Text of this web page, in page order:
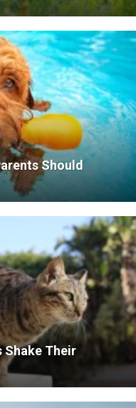
Should
Shake Their